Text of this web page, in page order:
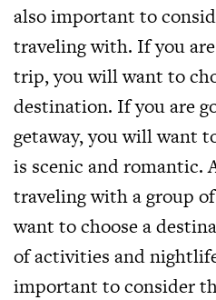
also important to
traveling with. If you
trip, you will want to
destination. If you are
getaway, you will want
is scenic and romantic.
traveling with a group
want to choose a
of activities and
important to consider